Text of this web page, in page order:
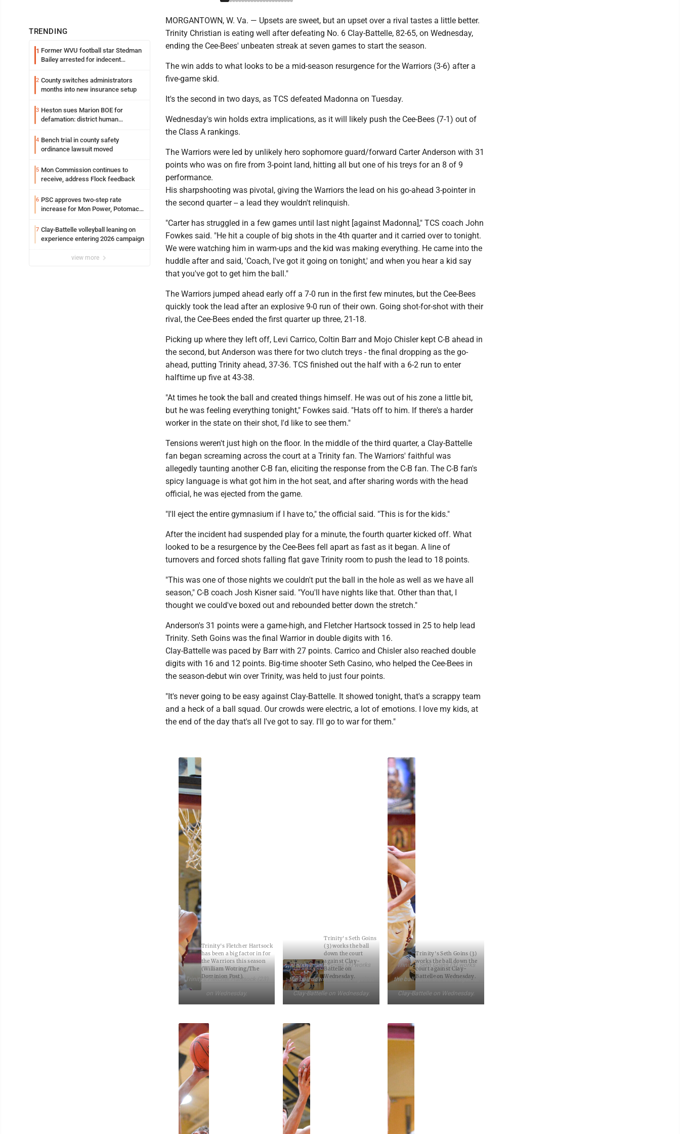
TRENDING
1 Former WVU football star Stedman
Bailey arrested for indecent
2 County switches administrators
months into new insurance setup
3 Heston sues Marion BOE for
defamation: district human
4 Bench trial in county safety
ordinance lawsuit moved
5 Mon Commission continues to
receive, address Flock feedback
6 PSC approves two-step rate
increase for Mon Power, Potomac
7 Clay-Battelle volleyball leaning on
experience entering 2026 campaign
view more
MORGANTOWN, W. Va. — Upsets are sweet, but an upset over a rival tastes a little better.
Trinity Christian is eating well after defeating No. 6 Clay-Battelle, 82-65, on Wednesday,
ending the Cee-Bees' unbeaten streak at seven games to start the season.
The win adds to what looks to be a mid-season resurgence for the Warriors (3-6) after a
five-game skid.
It's the second in two days, as TCS defeated Madonna on Tuesday.
Wednesday's win holds extra implications, as it will likely push the Cee-Bees (7-1) out of
the Class A rankings.
The Warriors were led by unlikely hero sophomore guard/forward Carter Anderson with 31
points who was on fire from 3-point land, hitting all but one of his treys for an 8 of 9
performance.
His sharpshooting was pivotal, giving the Warriors the lead on his go-ahead 3-pointer in
the second quarter -- a lead they wouldn't relinquish.
"Carter has struggled in a few games until last night [against Madonna]," TCS coach John
Fowkes said. "He hit a couple of big shots in the 4th quarter and it carried over to tonight.
We were watching him in warm-ups and the kid was making everything. He came into the
huddle after and said, 'Coach, I've got it going on tonight,' and when you hear a kid say
that you've got to get him the ball."
The Warriors jumped ahead early off a 7-0 run in the first few minutes, but the Cee-Bees
quickly took the lead after an explosive 9-0 run of their own. Going shot-for-shot with their
rival, the Cee-Bees ended the first quarter up three, 21-18.
Picking up where they left off, Levi Carrico, Coltin Barr and Mojo Chisler kept C-B ahead in
the second, but Anderson was there for two clutch treys - the final dropping as the go-
ahead, putting Trinity ahead, 37-36. TCS finished out the half with a 6-2 run to enter
halftime up five at 43-38.
"At times he took the ball and created things himself. He was out of his zone a little bit,
but he was feeling everything tonight," Fowkes said. "Hats off to him. If there's a harder
worker in the state on their shot, I'd like to see them."
Tensions weren't just high on the floor. In the middle of the third quarter, a Clay-Battelle
fan began screaming across the court at a Trinity fan. The Warriors' faithful was
allegedly taunting another C-B fan, eliciting the response from the C-B fan. The C-B fan's
spicy language is what got him in the hot seat, and after sharing words with the head
official, he was ejected from the game.
"I'll eject the entire gymnasium if I have to," the official said. "This is for the kids."
After the incident had suspended play for a minute, the fourth quarter kicked off. What
looked to be a resurgence by the Cee-Bees fell apart as fast as it began. A line of
turnovers and forced shots falling flat gave Trinity room to push the lead to 18 points.
"This was one of those nights we couldn't put the ball in the hole as well as we have all
season," C-B coach Josh Kisner said. "You'll have nights like that. Other than that, I
thought we could've boxed out and rebounded better down the stretch."
Anderson's 31 points were a game-high, and Fletcher Hartsock tossed in 25 to help lead
Trinity. Seth Goins was the final Warrior in double digits with 16.
Clay-Battelle was paced by Barr with 27 points. Carrico and Chisler also reached double
digits with 16 and 12 points. Big-time shooter Seth Casino, who helped the Cee-Bees in
the season-debut win over Trinity, was held to just four points.
"It's never going to be easy against Clay-Battelle. It showed tonight, that's a scrappy team
and a heck of a ball squad. Our crowds were electric, a lot of emotions. I love my kids, at
the end of the day that's all I've got to say. I'll go to war for them."
Trinity's Fletcher Hartsock
has been a big factor in for
the Warriors this season
(William Wotring/The
Dominion Post).
Trinity’s Fletcher Hartsock (23)
on Wednesday.
Trinity's Seth Goins
(3) works the ball
down the court
against Clay-
Battelle on
Wednesday.
Trinity’s Seth Goins (3) works
the ball down the court against
Clay-Battelle on Wednesday.
Trinity's Seth Goins (3)
works the ball down the
court against Clay-
Battelle on Wednesday.
Trinity’s Seth Goins (3) works
the ball down the court against
Clay-Battelle on Wednesday.